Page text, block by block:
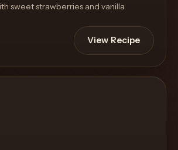
sweet strawberries and vanilla
View Recipe